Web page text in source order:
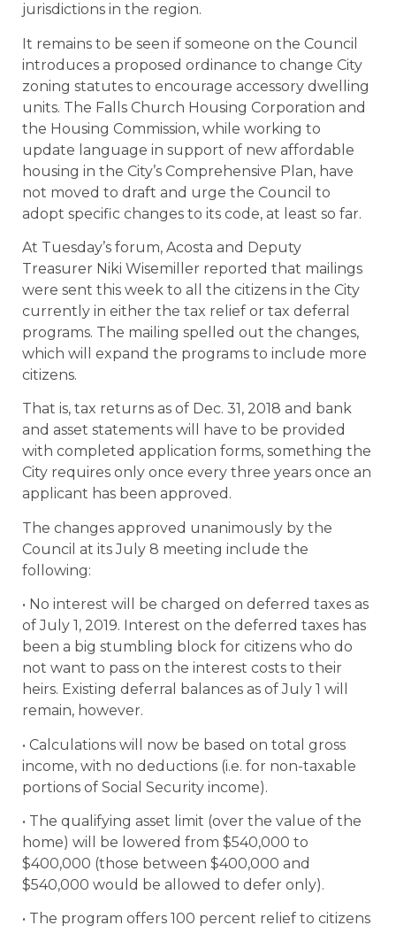
jurisdictions in the region.
It remains to be seen if someone on the Council
introduces a proposed ordinance to change City
zoning statutes to encourage accessory dwelling
units. The Falls Church Housing Corporation and
the Housing Commission, while working to
update language in support of new affordable
housing in the City’s Comprehensive Plan, have
not moved to draft and urge the Council to
adopt specific changes to its code, at least so far.
At Tuesday’s forum, Acosta and Deputy
Treasurer Niki Wisemiller reported that mailings
were sent this week to all the citizens in the City
currently in either the tax relief or tax deferral
programs. The mailing spelled out the changes,
which will expand the programs to include more
citizens.
That is, tax returns as of Dec. 31, 2018 and bank
and asset statements will have to be provided
with completed application forms, something the
City requires only once every three years once an
applicant has been approved.
The changes approved unanimously by the
Council at its July 8 meeting include the
following:
• No interest will be charged on deferred taxes as
of July 1, 2019. Interest on the deferred taxes has
been a big stumbling block for citizens who do
not want to pass on the interest costs to their
heirs. Existing deferral balances as of July 1 will
remain, however.
• Calculations will now be based on total gross
income, with no deductions (i.e. for non-taxable
portions of Social Security income).
• The qualifying asset limit (over the value of the
home) will be lowered from $540,000 to
$400,000 (those between $400,000 and
$540,000 would be allowed to defer only).
• The program offers 100 percent relief to citizens